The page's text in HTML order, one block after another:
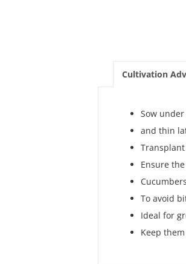
Cultivation
Sow
and thin
Ensure
To avoid
Ideal for
Keep